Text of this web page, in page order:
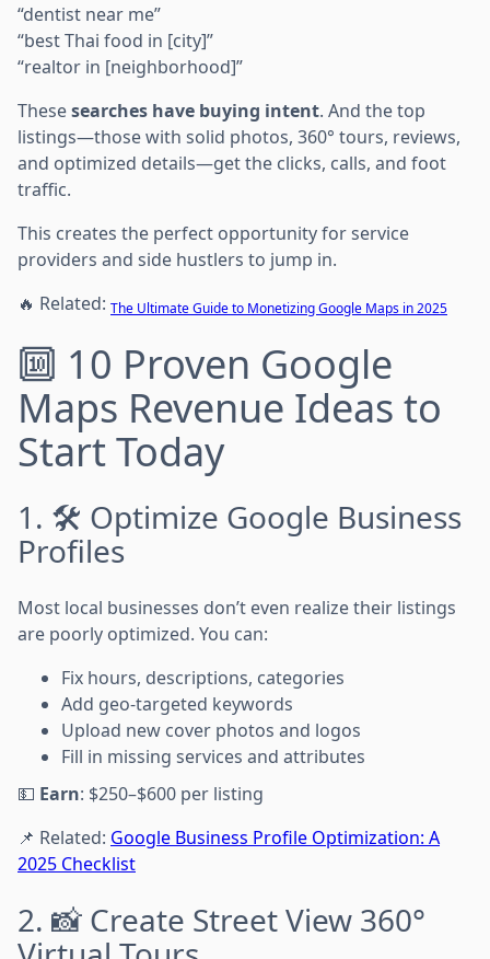
“dentist near me”
“best Thai food in [city]”
“realtor in [neighborhood]”
Thesesearches have buying intent. And the top
listings—those with solid photos, 360° tours, reviews,
and optimized details—get the clicks, calls, and foot
traffic.
This creates the perfect opportunity for service
providers and side hustlers to jump in.
🔥 Related: The Ultimate Guide to Monetizing Google Maps in 2025
🔟 10 Proven Google
Maps Revenue Ideas to
Start Today
1. 🛠️ Optimize Google Business
Profiles
Most local businesses don’t even realize their listings
are poorly optimized. You can:
Fix hours, descriptions, categories
Add geo-targeted keywords
Upload new cover photos and logos
Fill in missing services and attributes
💵 Earn: $250–$600 per listing
📌 Related: Google Business Profile Optimization: A
2025 Checklist
2. 📸 Create Street View 360°